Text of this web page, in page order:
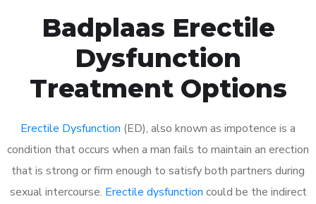
Badplaas Erectile
Dysfunction
Treatment Options
Erectile Dysfunction (ED), also known as impotence is a
condition that occurs when a man fails to maintain an erection
that is strong or firm enough to satisfy both partners during
sexual intercourse. Erectile dysfunction could be the indirect